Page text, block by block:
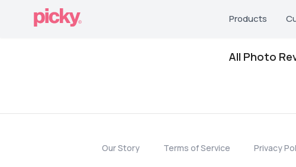
Products
All Photo
Our Story Terms of Service Privacy